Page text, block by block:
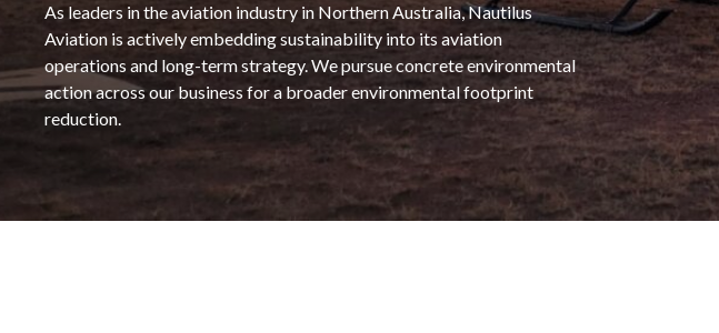
As leaders in the aviation industry in Northern Australia, Nautilus
Aviation is actively embedding sustainability into its aviation
operations and long-term strategy. We pursue concrete environmental
action across our business for a broader environmental footprint
reduction.